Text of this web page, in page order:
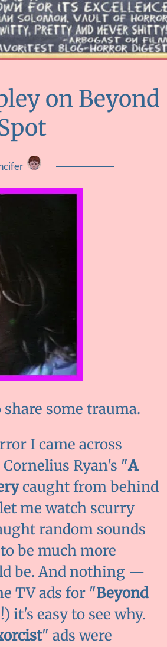
on Beyond
some trauma.
I came across
Ryan's "A
caught from behind
me watch scurry
random sounds
be much more
be. And nothing —
TV ads for "Beyond
it's easy to see why.
" ads were